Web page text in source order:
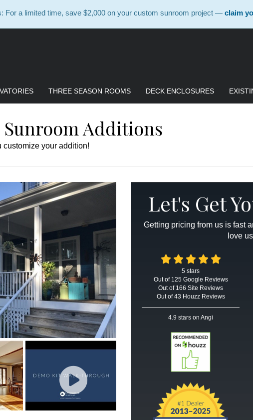
For a limited time, save $2,000 on your custom sunroom project — claim
THREE SEASON ROOMS DECK ENCLOSURES
Sunroom Additions
customize your addition!
Let's Get
Getting pricing from us is fast
love
5 stars
Out of 125 Google Reviews
Out of 166 Site Reviews
Out of 43 Houzz Reviews
4.9 stars on Angi